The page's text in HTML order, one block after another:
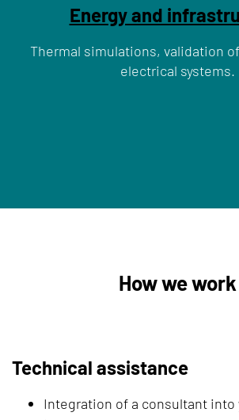
Energy and
Thermal simulations, validation
electrical systems.
How we work
Technical assistance
Integration of a consultant into